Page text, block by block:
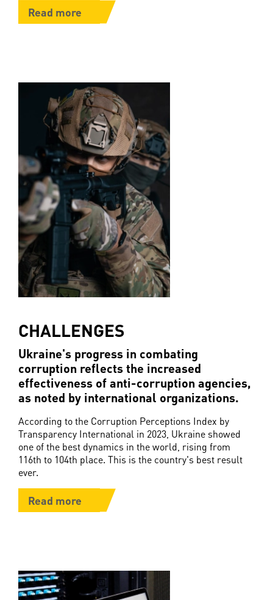
Read more
CHALLENGES
Ukraine's progress in combating
corruption reflects the increased
effectiveness of anti-corruption agencies,
as noted by international organizations.
According to the Corruption Perceptions Index by
Transparency International in 2023, Ukraine showed
one of the best dynamics in the world, rising from
116th to 104th place. This is the country's best result
ever.
Read more